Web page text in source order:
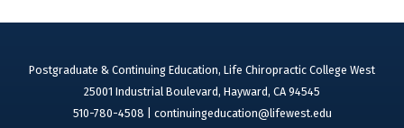
Postgraduate & Continuing Education, Life Chiropractic College West
25001 Industrial Boulevard, Hayward, CA 94545
510-780-4508 | continuingeducation@lifewest.edu